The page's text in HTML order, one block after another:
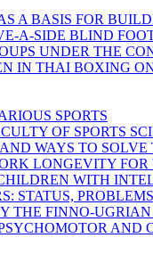
A BASIS FOR
A-SIDE BLIND
UNDER THE
IN THAI BOXING
SPORTS
OF SPORTS
WAYS TO SOLVE
LONGEVITY FOR
WITH
STATUS,
THE FINNO-